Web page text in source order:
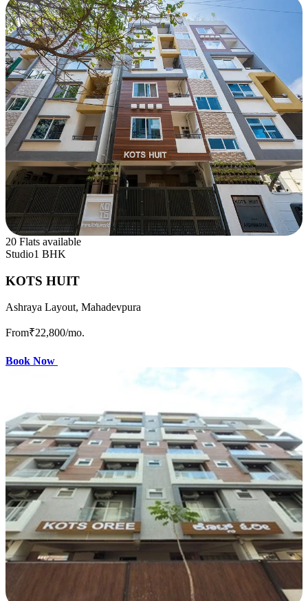
20 Flats available
Studio1 BHK
KOTS HUIT
Ashraya Layout, Mahadevpura
From₹22,800/mo.
Book Now